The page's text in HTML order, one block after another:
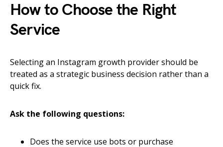
How to Choose the Right
Service
Selecting an Instagram growth provider should be
treated as a strategic business decision rather than a
quick fix.
Ask the following questions:
Does the service use bots or purchase